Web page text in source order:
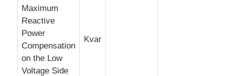
Maximum
Reactive
Power
Compensation
on the Low
Voltage Side
Kvar